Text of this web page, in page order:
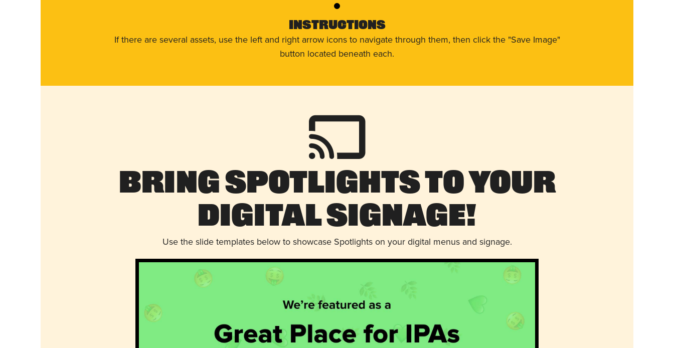
0
Instructions
If there are several assets, use the left and right arrow icons to navigate through them, then click the "Save Image"
button located beneath each.
Bring Spotlights to Your
Digital Signage!
Use the slide templates below to showcase Spotlights on your digital menus and signage.